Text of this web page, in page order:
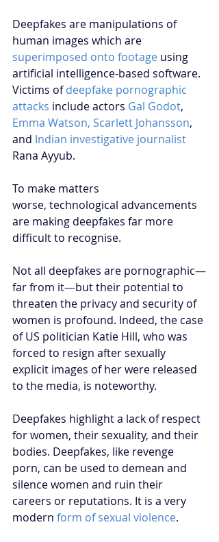
Deepfakes are manipulations of
human images which are
superimposed onto footage using
artificial intelligence-based software.
Victims of deepfake pornographic
attacks include actors Gal Godot,
Emma Watson, Scarlett Johansson,
and Indian investigative journalist
Rana Ayyub.
To make matters
worse, technological advancements
are making deepfakes far more
difficult to recognise.
Not all deepfakes are pornographic—
far from it—but their potential to
threaten the privacy and security of
women is profound. Indeed, the case
of US politician Katie Hill, who was
forced to resign after sexually
explicit images of her were released
to the media, is noteworthy.
Deepfakes highlight a lack of respect
for women, their sexuality, and their
bodies. Deepfakes, like revenge
porn, can be used to demean and
silence women and ruin their
careers or reputations. It is a very
modern form of sexual violence.